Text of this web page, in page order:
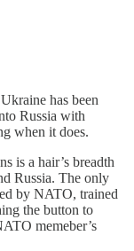
has been
Russia with
when it does.
is a hair’s breadth
Russia. The only
by NATO, trained
the button to
memeber’s